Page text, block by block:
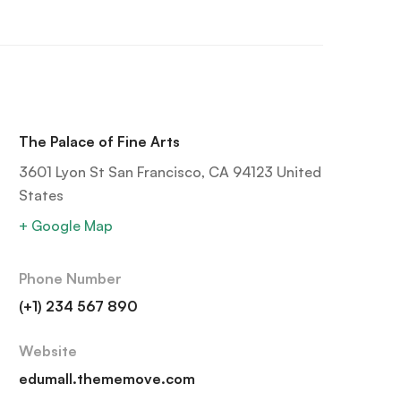
The Palace of Fine Arts
3601 Lyon St San Francisco, CA 94123 United
States
+ Google Map
Phone Number
(+1) 234 567 890
Website
edumall.thememove.com